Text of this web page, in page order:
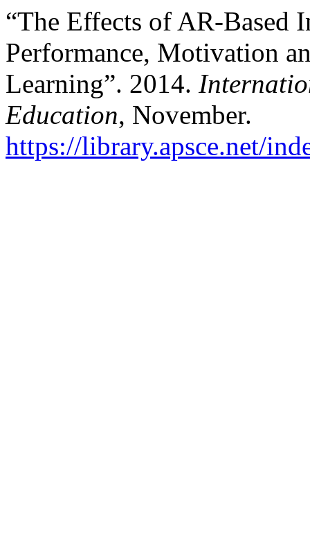
“The Effects of AR-Based
Performance, Motivation
Learning”. 2014.
Education, November.
https://library.apsce.net/